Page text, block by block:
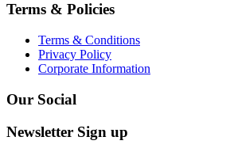
Terms & Policies
Terms & Conditions
Privacy Policy
Corporate Information
Our Social
Newsletter Sign up